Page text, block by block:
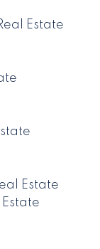
Estate
Estate